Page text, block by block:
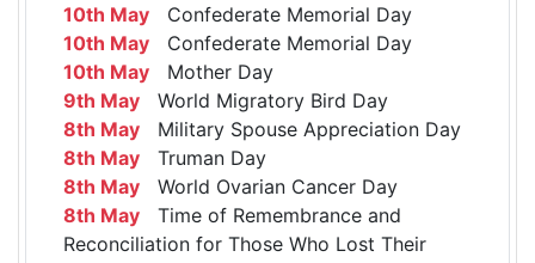
10th May Confederate Memorial Day
10th May Confederate Memorial Day
10th May Mother Day
9th May World Migratory Bird Day
8th May Military Spouse Appreciation Day
8th May Truman Day
8th May World Ovarian Cancer Day
8th May Time of Remembrance and
Reconciliation for Those Who Lost Their